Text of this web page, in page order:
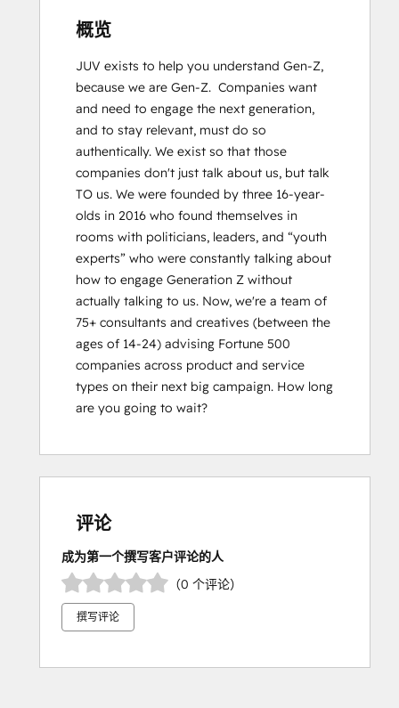
概览
JUV exists to help you understand Gen-Z,
because we are Gen-Z.  Companies want
and need to engage the next generation,
and to stay relevant, must do so
authentically. We exist so that those
companies donʼt just talk about us, but talk
TO us. We were founded by three 16-year-
olds in 2016 who found themselves in
rooms with politicians, leaders, and “youth
experts” who were constantly talking about
how to engage Generation Z without
actually talking to us. Now, weʼre a team of
75+ consultants and creatives (between the
ages of 14-24) advising Fortune 500
companies across product and service
types on their next big campaign. How long
are you going to wait?
评论
成为第一个撰写客户评论的人
（0 个评论）
撰写评论